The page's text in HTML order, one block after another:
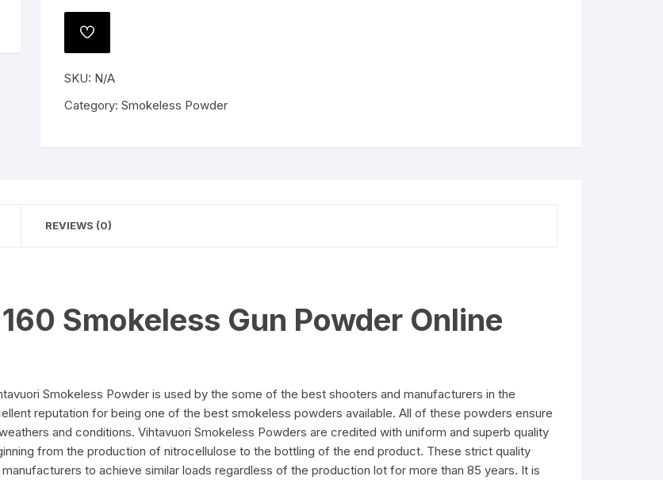
Gun
Powder
ADD
SKU: N/A
Category: Smokeless Powder
REVIEWS (0)
Smokeless Gun Powder Online
Smokeless Powder is used by the some of the best shooters and manufacturers in the
reputation for being one of the best smokeless powders available. All of these powders ensure
and conditions. Vihtavuori Smokeless Powders are credited with uniform and superb quality
from the production of nitrocellulose to the bottling of the end product. These strict quality
to achieve similar loads regardless of the production lot for more than 85 years. It is